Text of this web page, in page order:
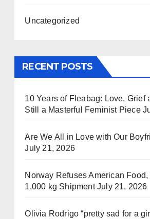
Uncategorized
RECENT POSTS
10 Years of Fleabag: Love, Grief
Still a Masterful Feminist Piece
Are We All in Love with Our
July 21, 2026
Norway Refuses American
1,000 kg Shipment July 21, 2026
Olivia Rodrigo “pretty sad for a